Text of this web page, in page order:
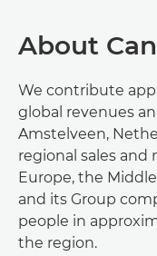
About
We contribute
global revenues
Amstelveen,
regional sales
Europe, the
and its Group
people in
the region.